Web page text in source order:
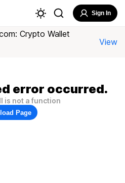
Sign In
Crypto Wallet
View
error occurred.
is not a function
Page